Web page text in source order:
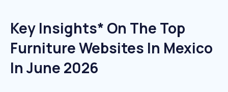
Key Insights* On The Top
Furniture Websites In Mexico
In June 2026